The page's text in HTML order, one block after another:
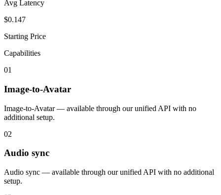
Avg Latency
$0.147
Starting Price
Capabilities
01
Image-to-Avatar
Image-to-Avatar — available through our unified API with no
additional setup.
02
Audio sync
Audio sync — available through our unified API with no additional
setup.